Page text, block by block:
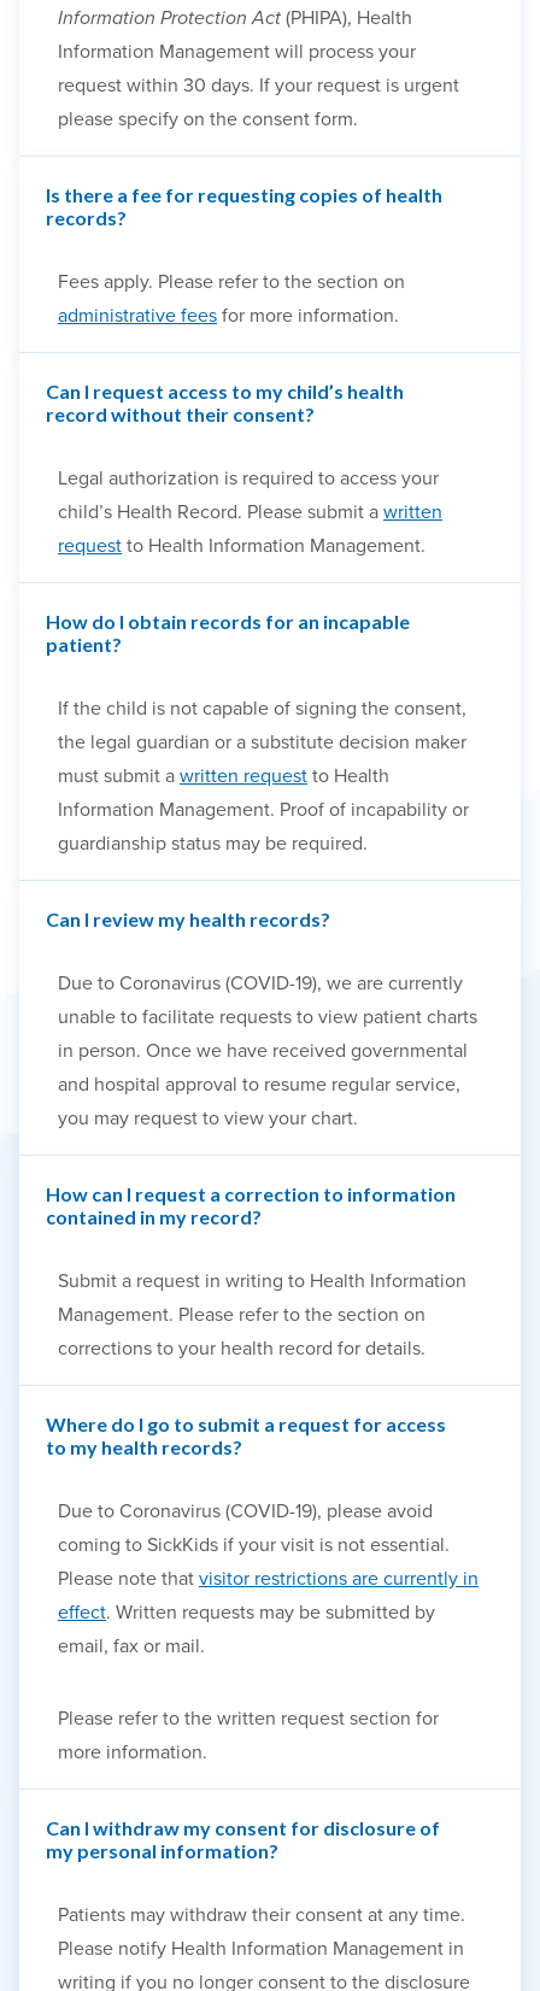
Information Protection Act (PHIPA), Health
Information Management will process your
request within 30 days. If your request is urgent
please specify on the consent form.
Is there a fee for requesting copies of health
records?
Fees apply. Please refer to the section on
administrative fees for more information.
Can I request access to my child’s health
record without their consent?
Legal authorization is required to access your
child’s Health Record. Please submit a written
request to Health Information Management.
How do I obtain records for an incapable
patient?
If the child is not capable of signing the consent,
the legal guardian or a substitute decision maker
must submit a written request to Health
Information Management. Proof of incapability or
guardianship status may be required.
Can I review my health records?
Due to Coronavirus (COVID-19), we are currently
unable to facilitate requests to view patient charts
in person. Once we have received governmental
and hospital approval to resume regular service,
you may request to view your chart.
How can I request a correction to information
contained in my record?
Submit a request in writing to Health Information
Management. Please refer to the section on
corrections to your health record for details.
Where do I go to submit a request for access
to my health records?
Due to Coronavirus (COVID-19), please avoid
coming to SickKids if your visit is not essential.
Please note that visitor restrictions are currently in
effect. Written requests may be submitted by
email, fax or mail.
Please refer to the written request section for
more information.
Can I withdraw my consent for disclosure of
my personal information?
Patients may withdraw their consent at any time.
Please notify Health Information Management in
writing if you no longer consent to the disclosure